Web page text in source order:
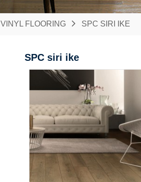
VINYL FLOORING SPC SIRI IKE
SPC siri ike